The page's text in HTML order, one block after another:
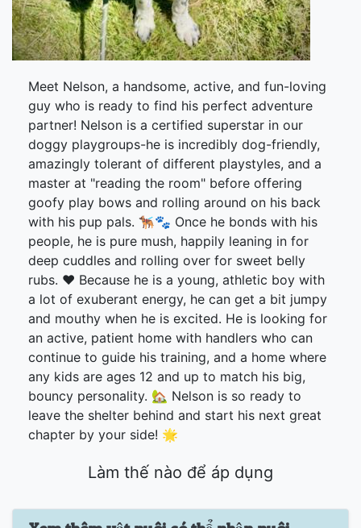
Meet Nelson, a handsome, active, and fun-loving
guy who is ready to find his perfect adventure
partner! Nelson is a certified superstar in our
doggy playgroups-he is incredibly dog-friendly,
amazingly tolerant of different playstyles, and a
master at "reading the room" before offering
goofy play bows and rolling around on his back
with his pup pals. 🐕‍🦺🐾 Once he bonds with his
people, he is pure mush, happily leaning in for
deep cuddles and rolling over for sweet belly
rubs. ❤️ Because he is a young, athletic boy with
a lot of exuberant energy, he can get a bit jumpy
and mouthy when he is excited. He is looking for
an active, patient home with handlers who can
continue to guide his training, and a home where
any kids are ages 12 and up to match his big,
bouncy personality. 🏡 Nelson is so ready to
leave the shelter behind and start his next great
chapter by your side! 🌟
Làm thế nào để áp dụng